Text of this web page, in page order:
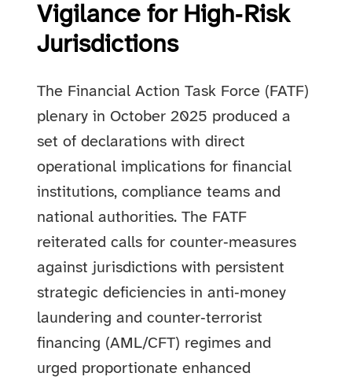
Vigilance for High‑Risk
Jurisdictions
The Financial Action Task Force (FATF)
plenary in October 2025 produced a
set of declarations with direct
operational implications for financial
institutions, compliance teams and
national authorities. The FATF
reiterated calls for counter‑measures
against jurisdictions with persistent
strategic deficiencies in anti‑money
laundering and counter‑terrorist
financing (AML/CFT) regimes and
urged proportionate enhanced